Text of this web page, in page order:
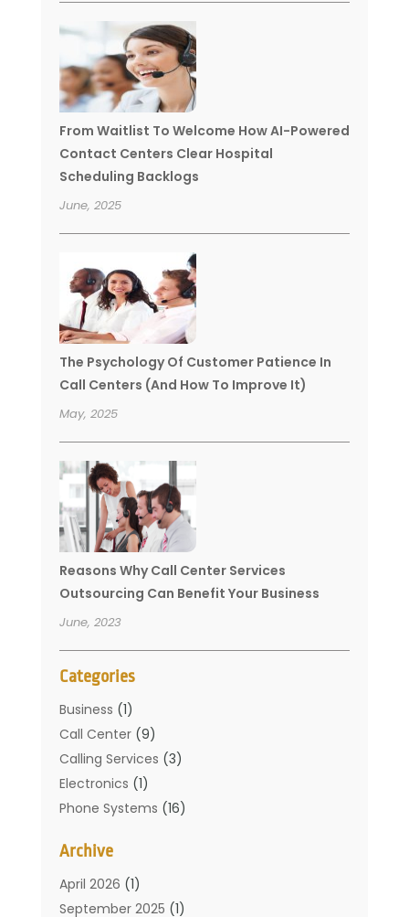
From Waitlist To Welcome How AI-Powered
Contact Centers Clear Hospital
Scheduling Backlogs
June, 2025
The Psychology Of Customer Patience In
Call Centers (And How To Improve It)
May, 2025
Reasons Why Call Center Services
Outsourcing Can Benefit Your Business
June, 2023
Categories
Business (1)
Call Center(9)
Calling Services (3)
Electronics (1)
Phone Systems (16)
Telecommunications
Translation Resources
Archive
April 2026 (1)
September 2025 (1)